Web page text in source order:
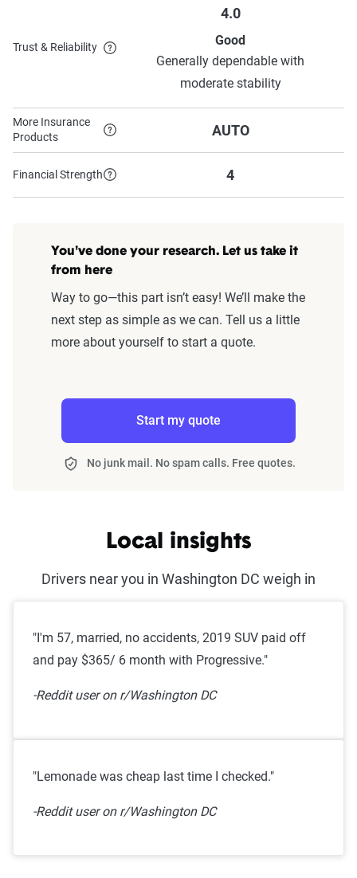
Trust & Reliability
4.0
Good
Generally dependable with
moderate stability
More Insurance
Products
AUTO
Financial Strength 4
You've done your research. Let us take it
from here
Way to go—this part isn’t easy! We’ll make the
next step as simple as we can. Tell us a little
more about yourself to start a quote.
Start my quote
No junk mail. No spam calls. Free quotes.
Local insights
Drivers near you in Washington DC weigh in
"I'm 57, married, no accidents, 2019 SUV paid off
and pay $365/ 6 month with Progressive."
-Reddit user on r/Washington DC
"Lemonade was cheap last time I checked."
-Reddit user on r/Washington DC